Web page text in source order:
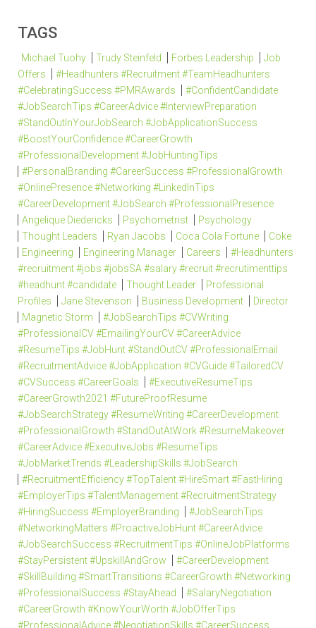
TAGS
Michael Tuohy Trudy Steinfeld Forbes Leadership
Job
Offers
#Headhunters #Recruitment #TeamHeadhunters
#CelebratingSuccess #PMRAwards
#ConfidentCandidate
#JobSearchTips #CareerAdvice #InterviewPreparation
#StandOutInYourJobSearch #JobApplicationSuccess
#BoostYourConfidence #CareerGrowth
#ProfessionalDevelopment #JobHuntingTips
#PersonalBranding #CareerSuccess #ProfessionalGrowth
#OnlinePresence #Networking #LinkedInTips
#CareerDevelopment #JobSearch #ProfessionalPresence
Angelique Diedericks
Psychometrist
Psychology
Thought Leaders
Ryan Jacobs Coca Cola Fortune
Coke
Engineering
Engineering Manager Careers
#Headhunters
#recruitment #jobs #jobsSA #salary #recruit #recrutimenttips
#headhunt #candidate
Thought Leader
Professional
Profiles
Jane Stevenson Business Development
Director
Magnetic Storm
#JobSearchTips #CVWriting
#ProfessionalCV #EmailingYourCV #CareerAdvice
#ResumeTips #JobHunt #StandOutCV #ProfessionalEmail
#RecruitmentAdvice #JobApplication #CVGuide #TailoredCV
#CVSuccess #CareerGoals
#ExecutiveResumeTips
#CareerGrowth2021 #FutureProofResume
#JobSearchStrategy #ResumeWriting #CareerDevelopment
#ProfessionalGrowth #StandOutAtWork #ResumeMakeover
#CareerAdvice #ExecutiveJobs #ResumeTips
#JobMarketTrends #LeadershipSkills #JobSearch
#RecruitmentEfficiency #TopTalent #HireSmart #FastHiring
#EmployerTips #TalentManagement #RecruitmentStrategy
#HiringSuccess #EmployerBranding
#JobSearchTips
#NetworkingMatters #ProactiveJobHunt #CareerAdvice
#JobSearchSuccess #RecruitmentTips #OnlineJobPlatforms
#StayPersistent #UpskillAndGrow
#CareerDevelopment
#SkillBuilding #SmartTransitions #CareerGrowth #Networking
#ProfessionalSuccess #StayAhead
#SalaryNegotiation
#CareerGrowth #KnowYourWorth #JobOfferTips
#ProfessionalAdvice #NegotiationSkills #CareerSuccess